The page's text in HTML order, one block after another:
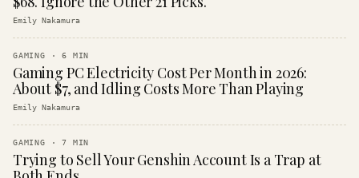
Emily Nakamura
GAMING ·6 MIN
Gaming PC Electricity Cost Per Month in 2026:
About $7, and Idling Costs More Than Playing
Emily Nakamura
GAMING ·7 MIN
Trying to Sell Your Genshin Account Is a Trap at